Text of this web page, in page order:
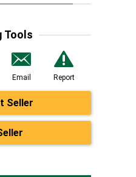
Tools
Email Report
Seller